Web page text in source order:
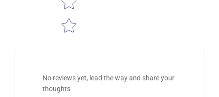
No reviews yet, lead the way and share your
thoughts